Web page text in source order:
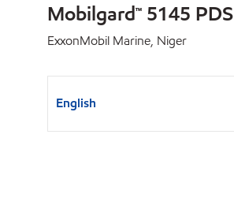
Mobilgard™ 5145 PDS
ExxonMobil Marine, Niger
English